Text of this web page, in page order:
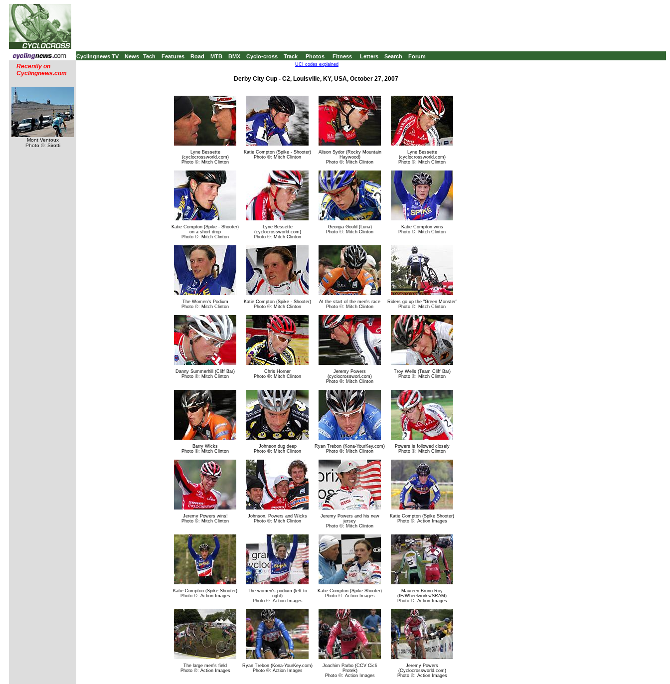
Cyclingnews TV News Tech Features Road MTB BMX Cyclo-cross Track Photos Fitness Letters Search Forum
Recently on
Cyclingnews.com
Mont Ventoux
Photo ©: Sirotti
UCI codes explained
Derby City Cup - C2, Louisville, KY, USA, October 27, 2007
Lyne Bessette
(cyclocrossworld.com)
Photo ©: Mitch Clinton
Katie Compton (Spike - Shooter)
Photo ©: Mitch Clinton
Alison Sydor (Rocky Mountain
Haywood)
Photo ©: Mitch Clinton
Lyne Bessette
(cyclocrossworld.com)
Photo ©: Mitch Clinton
Katie Compton (Spike - Shooter)
on a short drop
Photo ©: Mitch Clinton
Lyne Bessette
(cyclocrossworld.com)
Photo ©: Mitch Clinton
Georgia Gould (Luna)
Photo ©: Mitch Clinton
Katie Compton wins
Photo ©: Mitch Clinton
The Women's Podium
Photo ©: Mitch Clinton
Katie Compton (Spike - Shooter)
Photo ©: Mitch Clinton
At the start of the men's race
Photo ©: Mitch Clinton
Riders go up the "Green Monster"
Photo ©: Mitch Clinton
Danny Summerhill (Cliff Bar)
Photo ©: Mitch Clinton
Chris Horner
Photo ©: Mitch Clinton
Jeremy Powers
(cyclocrossworl.com)
Photo ©: Mitch Clinton
Troy Wells (Team Cliff Bar)
Photo ©: Mitch Clinton
Barry Wicks
Photo ©: Mitch Clinton
Johnson dug deep
Photo ©: Mitch Clinton
Ryan Trebon (Kona-YourKey.com)
Photo ©: Mitch Clinton
Powers is followed closely
Photo ©: Mitch Clinton
Jeremy Powers wins!
Photo ©: Mitch Clinton
Johnson, Powers and Wicks
Photo ©: Mitch Clinton
Jeremy Powers and his new
jersey
Photo ©: Mitch Clinton
Katie Compton (Spike Shooter)
Photo ©: Action Images
Katie Compton (Spike Shooter)
Photo ©: Action Images
The women's podium (left to
right)
Photo ©: Action Images
Katie Compton (Spike Shooter)
Photo ©: Action Images
Maureen Bruno Roy
(IF/Wheelworks/SRAM)
Photo ©: Action Images
The large men's field
Photo ©: Action Images
Ryan Trebon (Kona-YourKey.com)
Photo ©: Action Images
Joachim Parbo (CCV Cicli
Protek)
Photo ©: Action Images
Jeremy Powers
(Cyclocrossworld.com)
Photo ©: Action Images